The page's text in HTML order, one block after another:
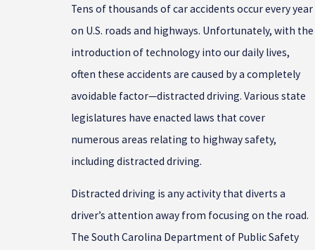
Tens of thousands of car accidents occur every year
on U.S. roads and highways. Unfortunately, with the
introduction of technology into our daily lives,
often these accidents are caused by a completely
avoidable factor—distracted driving. Various state
legislatures have enacted laws that cover
numerous areas relating to highway safety,
including distracted driving.
Distracted driving is any activity that diverts a
driver’s attention away from focusing on the road.
The South Carolina Department of Public Safety